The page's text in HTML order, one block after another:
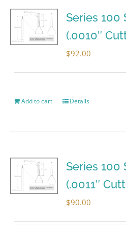
Series 100
(.0010″
$92.00
Add to cart Details
Series 100
(.0011″
$90.00